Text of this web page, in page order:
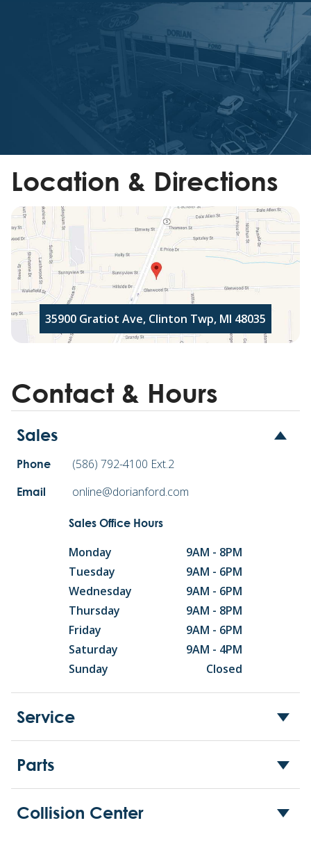
Location & Directions
35900 Gratiot Ave, Clinton Twp, MI 48035
Contact & Hours
Sales
Phone (586) 792-4100 Ext.2
Email online@dorianford.com
Sales Office Hours
Monday
9AM - 8PM
Tuesday
9AM - 6PM
Wednesday
9AM - 6PM
Thursday
9AM - 8PM
Friday
9AM - 6PM
Saturday
9AM - 4PM
Sunday
Closed
Service
Parts
Collision Center